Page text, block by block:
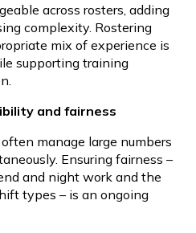
across rosters, adding
complexity. Rostering
mix of experience is
supporting training
and fairness
manage large numbers
Ensuring fairness –
and night work and the
types – is an ongoing